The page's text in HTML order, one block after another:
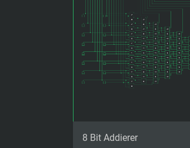
8 Bit Addierer